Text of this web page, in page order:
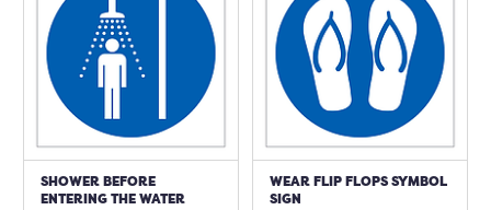
SHOWER BEFORE
ENTERING THE WATER
WEAR FLIP FLOPS SYMBOL
SIGN